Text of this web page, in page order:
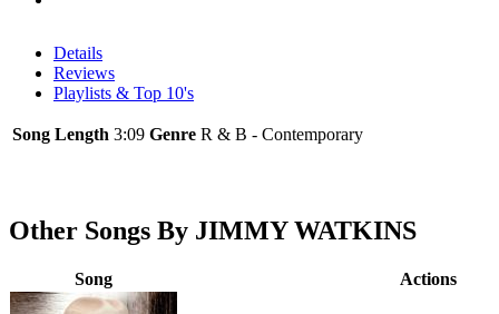
Details
Reviews
Playlists & Top 10's
Song Length 3:09 Genre R & B - Contemporary
Other Songs By JIMMY WATKINS
Song Actions